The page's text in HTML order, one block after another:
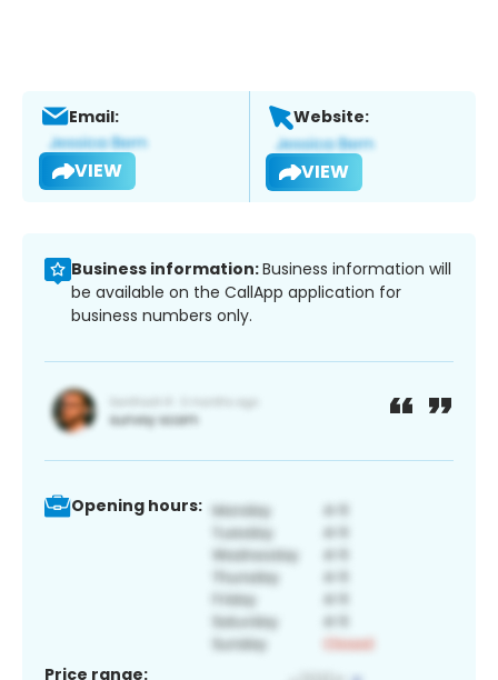
Email:
VIEW
Website:
VIEW
Business information:Business information will
be available on the CallApp application for
business numbers only.
Opening hours:
Price range: